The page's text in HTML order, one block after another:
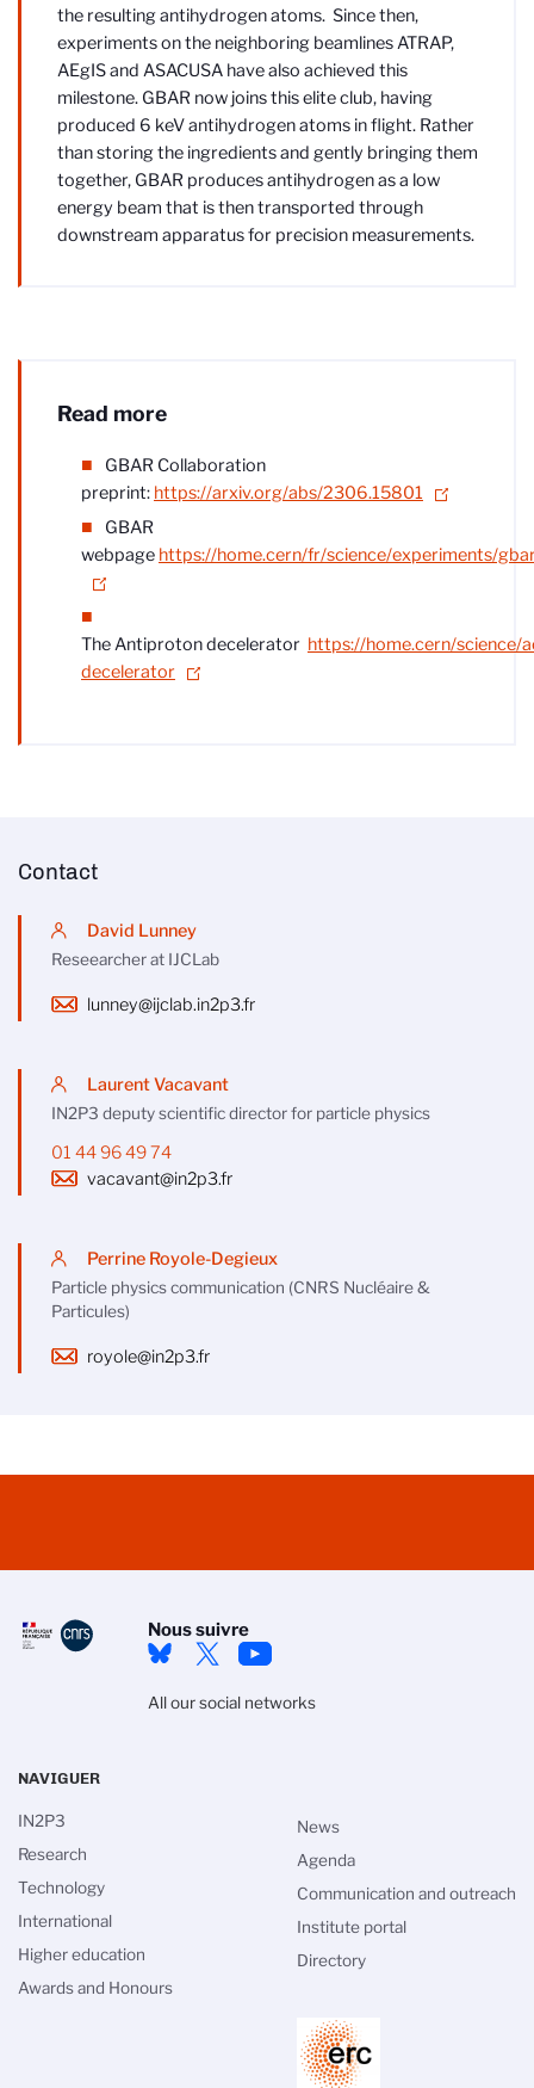
the resulting antihydrogen atoms. Since then,
experiments on the neighboring beamlines ATRAP,
AEgIS and ASACUSA have also achieved this
milestone. GBAR now joins this elite club, having
produced 6 keV antihydrogen atoms in flight. Rather
than storing the ingredients and gently bringing them
together, GBAR produces antihydrogen as a low
energy beam that is then transported through
downstream apparatus for precision measurements.
Read more
GBAR Collaboration
preprint: https://arxiv.org/abs/2306.15801
GBAR
webpage https://home.cern/fr/science/experiments/
The Antiproton decelerator https://home.cern/science/
decelerator
Contact
David Lunney
Reseearcher at IJCLab
lunney@ijclab.in2p3.fr
Laurent Vacavant
IN2P3 deputy scientific director for particle physics
01 44 96 49 74
vacavant@in2p3.fr
Perrine Royole-Degieux
Particle physics communication (CNRS Nucléaire &
Particules)
royole@in2p3.fr
Nous suivre
All our social networks
NAVIGUER
IN2P3
Research
Technology
International
Higher education
Awards and Honours
News
Agenda
Communication and outreach
Institute portal
Directory